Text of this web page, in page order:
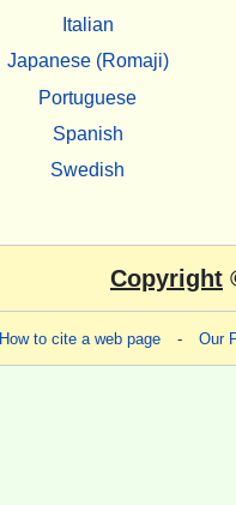
Italian
Japanese (Romaji)
Portuguese
Spanish
Swedish
Copyright
How to cite a web page - Our